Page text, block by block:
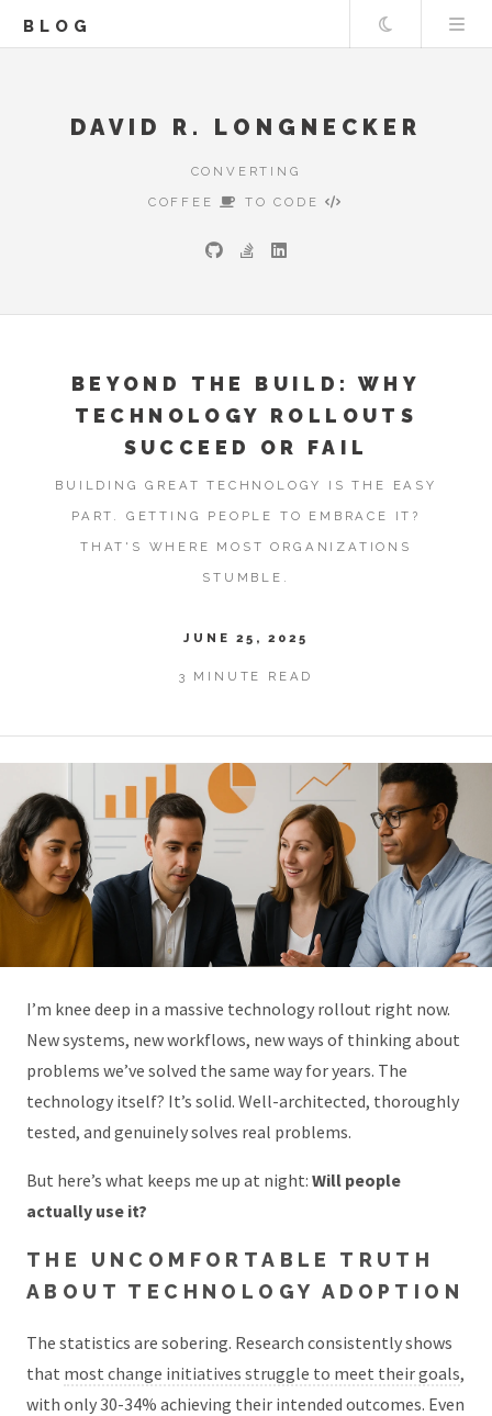
BLOG Theme
DAVID R. LONGNECKER
CONVERTING
COFFEE
TO CODE
BEYOND THE BUILD: WHY
TECHNOLOGY ROLLOUTS
SUCCEED OR FAIL
BUILDING GREAT TECHNOLOGY IS THE EASY
PART. GETTING PEOPLE TO EMBRACE IT?
THAT'S WHERE MOST ORGANIZATIONS
STUMBLE.
JUNE 25, 2025
3 MINUTE READ
I’m knee deep in a massive technology rollout right now.
New systems, new workflows, new ways of thinking about
problems we’ve solved the same way for years. The
technology itself? It’s solid. Well-architected, thoroughly
tested, and genuinely solves real problems.
But here’s what keeps me up at night: Will people
actually use it?
THE UNCOMFORTABLE TRUTH
ABOUT TECHNOLOGY ADOPTION
The statistics are sobering. Research consistently shows
that most change initiatives struggle to meet their goals,
with only 30-34% achieving their intended outcomes. Even